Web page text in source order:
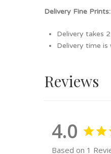
Delivery Fine Prints:
Delivery takes
Delivery time
Reviews
4.0
Based on 1